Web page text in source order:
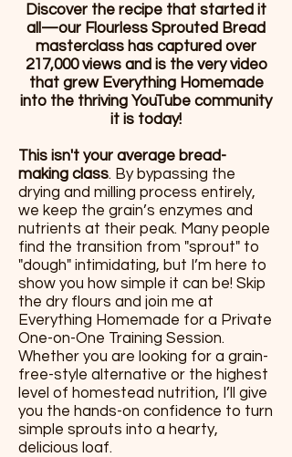
Discover the recipe that started it
all—our Flourless Sprouted Bread
masterclass has captured over
217,000 views and is the very video
that grew Everything Homemade
into the thriving YouTube community
it is today!
This isn't your average bread-
making class. By bypassing the
drying and milling process entirely,
we keep the grain’s enzymes and
nutrients at their peak. Many people
find the transition from "sprout" to
"dough" intimidating, but I’m here to
show you how simple it can be! Skip
the dry flours and join me at
Everything Homemade for a Private
One-on-One Training Session.
Whether you are looking for a grain-
free-style alternative or the highest
level of homestead nutrition, I’ll give
you the hands-on confidence to turn
simple sprouts into a hearty,
delicious loaf.